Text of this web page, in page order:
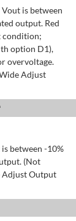
is between
output. Red
condition;
option D1),
overvoltage.
Adjust
between -10%
(Not
Adjust Output